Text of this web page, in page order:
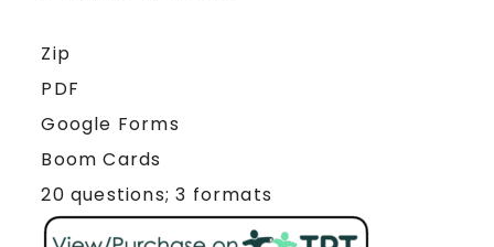
Zip
PDF
Google Forms
Boom Cards
20 questions; 3 formats